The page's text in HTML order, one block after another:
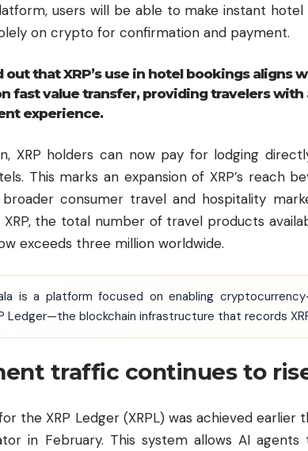
users will be able to make instant hotel
on crypto for confirmation and payment.
that XRP’s use in hotel bookings aligns
fast value transfer, providing travelers with
experience.
XRP holders can now pay for lodging
This marks an expansion of XRP’s reach
consumer travel and hospitality
the total number of travel products
exceeds three million worldwide.
is a platform focused on enabling
Ledger—the blockchain infrastructure that records
traffic continues to
the XRP Ledger (XRPL) was achieved earlier
in February. This system allows AI